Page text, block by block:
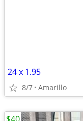
24 x 1.95
8/7 Amarillo